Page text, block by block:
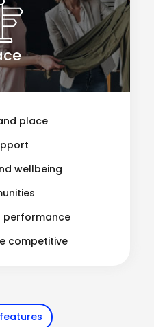
place
wellbeing
performance
competitive